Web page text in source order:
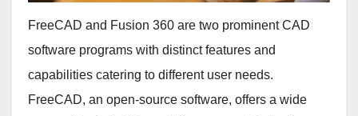
FreeCAD and Fusion 360 are two prominent CAD
software programs with distinct features and
capabilities catering to different user needs.
FreeCAD, an open-source software, offers a wide